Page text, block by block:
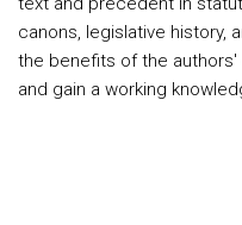
canons, legislative history,
the benefits of the authors'
and gain a working